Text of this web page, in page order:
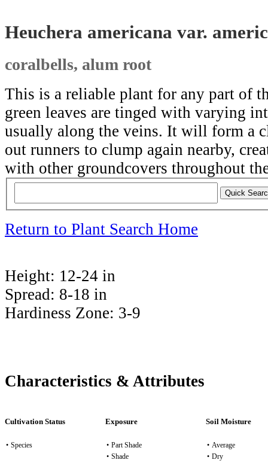
Heuchera americana var.
coralbells, alum root
This is a reliable plant for any part of
green leaves are tinged with varying
usually along the veins. It will form a
out runners to clump again nearby,
with other groundcovers throughout
Return to Plant Search Home
Height: 12-24 in
Spread: 8-18 in
Hardiness Zone: 3-9
Characteristics & Attributes
Cultivation Status
• Species
Exposure
• Part Shade
• Shade
Soil Moisture
• Average
• Dry